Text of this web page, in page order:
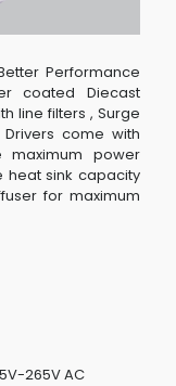
Performance
coated Diecast
line filters , Surge
come with
power
heat sink capacity
for maximum
265V AC